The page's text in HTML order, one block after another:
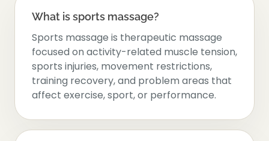
What is sports massage?
Sports massage is therapeutic massage
focused on activity-related muscle tension,
sports injuries, movement restrictions,
training recovery, and problem areas that
affect exercise, sport, or performance.